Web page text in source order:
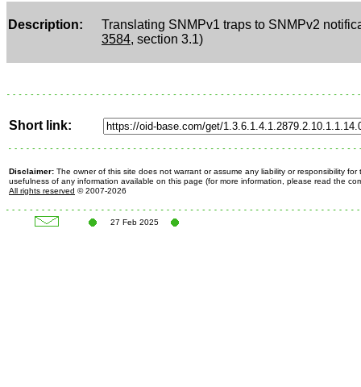
Description:
Translating SNMPv1 traps to SNMPv2
3584, section 3.1)
Short link:
Disclaimer: The owner of this site does not warrant or assume any liability or responsibility for
usefulness of any information available on this page (for more information, please read the
All rights reserved © 2007-2026
27 Feb 2025